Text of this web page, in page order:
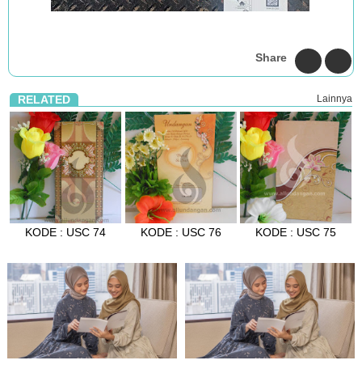
Share
RELATED Lainnya
KODE : USC 74 KODE : USC 76 KODE : USC 75